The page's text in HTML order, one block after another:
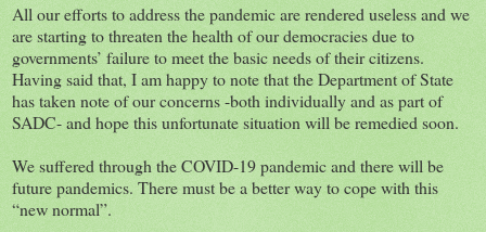
All our efforts to address the pandemic are rendered useless and we
are starting to threaten the health of our democracies due to
governments’ failure to meet the basic needs of their citizens.
Having said that, I am happy to note that the Department of State
has taken note of our concerns -both individually and as part of
SADC- and hope this unfortunate situation will be remedied soon.
We suffered through the COVID-19 pandemic and there will be
future pandemics. There must be a better way to cope with this
“new normal”.